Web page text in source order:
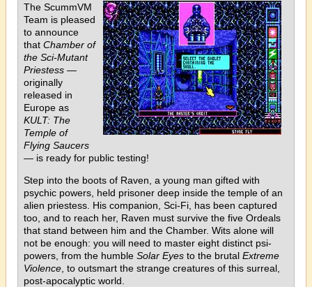
The ScummVM
Team is pleased
to announce
that Chamber of
the Sci-Mutant
Priestess —
originally
released in
Europe as
KULT: The
Temple of
Flying Saucers
— is ready for public testing!
Step into the boots of Raven, a young man gifted with
psychic powers, held prisoner deep inside the temple of an
alien priestess. His companion, Sci-Fi, has been captured
too, and to reach her, Raven must survive the five Ordeals
that stand between him and the Chamber. Wits alone will
not be enough: you will need to master eight distinct psi-
powers, from the humble Solar Eyes to the brutal Extreme
Violence , to outsmart the strange creatures of this surreal,
post-apocalyptic world.